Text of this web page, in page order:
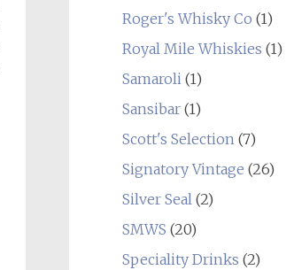
Roger's Whisky Co (1)
Royal Mile Whiskies (1)
Samaroli(1)
Sansibar(1)
Scott's Selection(7)
Signatory Vintage (26)
Silver Seal(2)
SMWS (20)
Speciality Drinks (2)